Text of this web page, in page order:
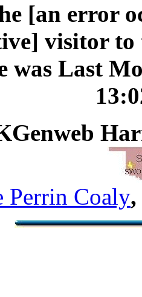
[an error
visitor to
was Last
Perrin Coaly